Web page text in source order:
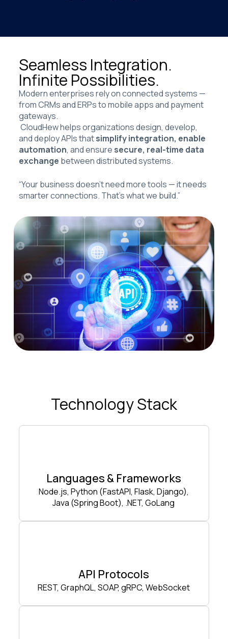
Seamless Integration.
Infinite Possibilities.
Modern enterprises rely on connected systems —
from CRMs and ERPs to mobile apps and payment
gateways.
CloudHew helps organizations design, develop,
and deploy APIs thatsimplify integration, enable
automation, and ensure secure, real-time data
exchange between distributed systems.
“Your business doesn’t need more tools — it needs
smarter connections. That’s what we build.”
Technology Stack
Languages & Frameworks
Node.js, Python (FastAPI, Flask, Django),
Java (Spring Boot), .NET, GoLang
API Protocols
REST, GraphQL, SOAP, gRPC, WebSocket